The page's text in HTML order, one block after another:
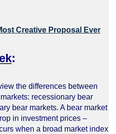
Creative Proposal Ever
:
the differences between
recessionary bear
bear markets. A bear market
in investment prices –
when a broad market index